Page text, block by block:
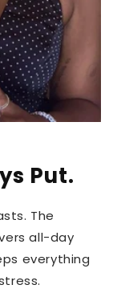
Put.
The
all-day
everything